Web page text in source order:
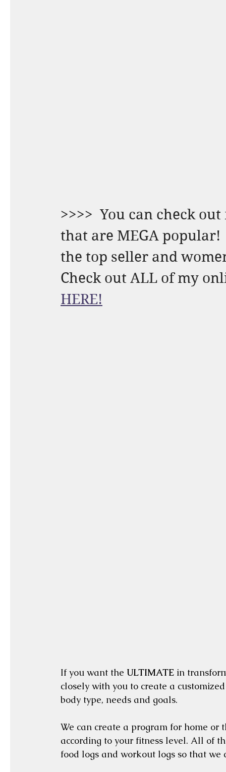
>>>>  You can check
that are MEGA
the top seller and
HERE!
If you want the ULTIMATE in
closely with you to create a
body type, needs and goals.
We can create a program for home
according to your fitness level. All of
food logs and workout logs so that